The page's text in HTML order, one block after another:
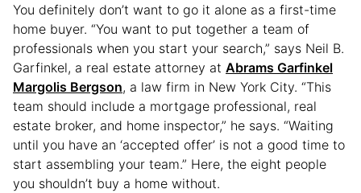
You definitely don’t want to go it alone as a first-time
home buyer. “You want to put together a team of
professionals when you start your search,” says Neil B.
Garfinkel, a real estate attorney at Abrams Garfinkel
Margolis Bergson, a law firm in New York City. “This
team should include a mortgage professional, real
estate broker, and home inspector,” he says. “Waiting
until you have an ‘accepted offer’ is not a good time to
start assembling your team.” Here, the eight people
you shouldn’t buy a home without.